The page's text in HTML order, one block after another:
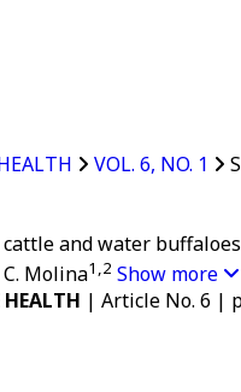
VOL. 6, NO. 1
and water
Molina1,2 Show more
| Article No. 6 |